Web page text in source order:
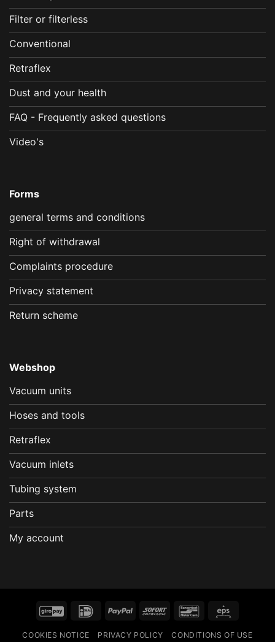
Filter or filterless
Conventional
Retraflex
Dust and your health
FAQ - Frequently asked questions
Video's
Forms
general terms and conditions
Right of withdrawal
Complaints procedure
Privacy statement
Return scheme
Webshop
Vacuum units
Hoses and tools
Retraflex
Vacuum inlets
Tubing system
Parts
My account
GiroPay IDeal PayPal Sofort Bancontact
COOKIES NOTICE PRIVACY POLICY CONDITIONS OF USE